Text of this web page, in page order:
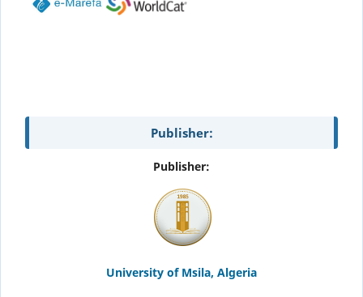
Publisher:
Publisher:
University of Msila, Algeria